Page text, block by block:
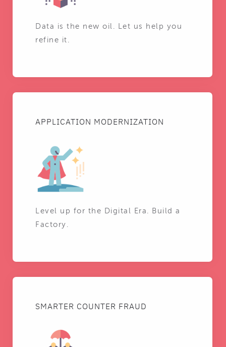
Data is the new oil. Let us help you
refine it.
APPLICATION MODERNIZATION
Level up for the Digital Era. Build a
Factory.
SMARTER COUNTER FRAUD